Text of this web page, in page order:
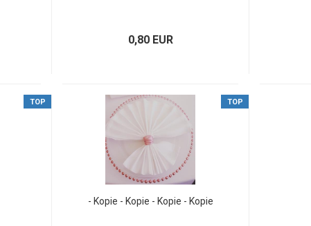
0,80 EUR
TOP TOP
- Kopie - Kopie - Kopie - Kopie